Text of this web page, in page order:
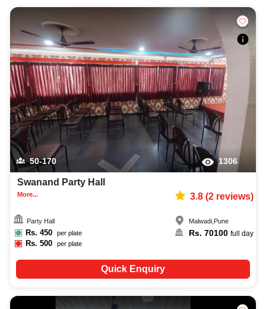
50-170 1306
Swanand Party Hall
More... 3.8(2reviews)
Party Hall
Rs. 450 per plate
Rs.500 per plate
Malwadi, Pune
Rs. 70100 full day
Quick Enquiry